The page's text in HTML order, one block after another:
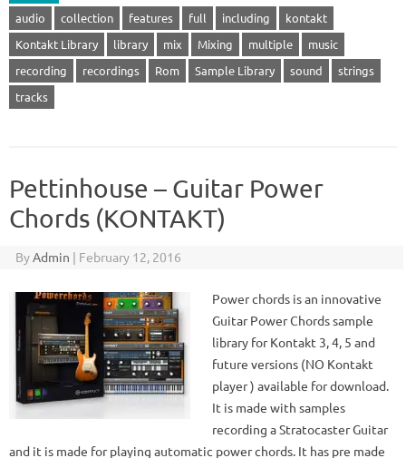
audio
collection features full including
kontakt
Kontakt Library
library mix Mixing multiple
music
recording
recordings Rom Sample Library sound
strings
tracks
Pettinhouse – Guitar Power
Chords (KONTAKT)
ByAdmin | February 12, 2016
Power chords is an innovative
Guitar Power Chords sample
library for Kontakt 3, 4, 5 and
future versions (NO Kontakt
player ) available for download.
It is made with samples
recording a Stratocaster Guitar
and it is made for playing automatic power chords. It has pre made